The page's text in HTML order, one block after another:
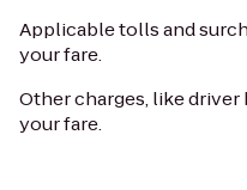
Applicable tolls and
your fare.
Other charges, like driver
your fare.